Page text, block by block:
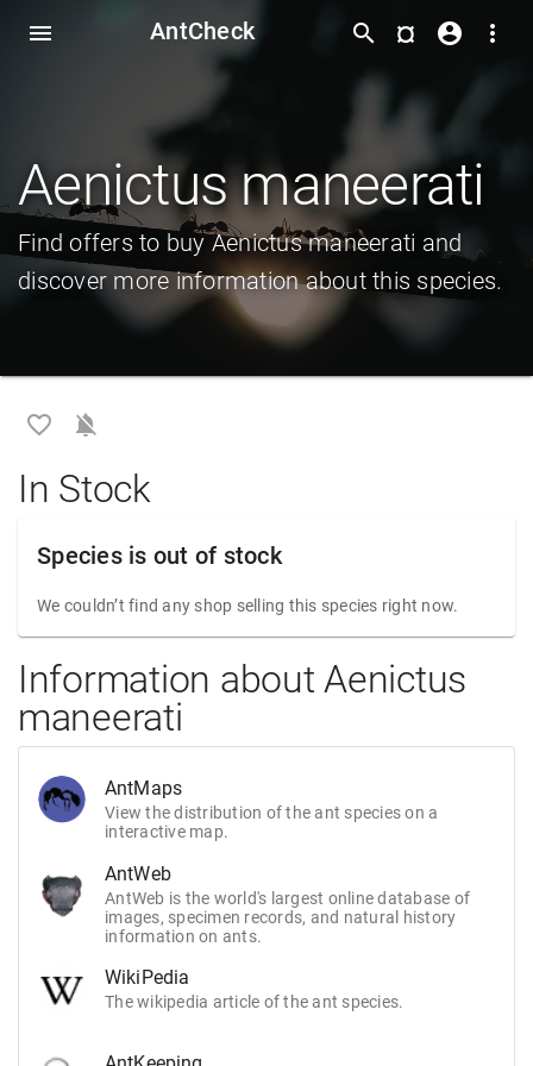
menu AntCheck more_vert
account_circle
¤
search
Aenictus maneerati
Find offers to buy Aenictus maneerati and
discover more information about this species.
favorite_border notifications_off
In Stock
Species is out of stock
We couldn’t find any shop selling this species right now.
Information about Aenictus
maneerati
AntMaps
View the distribution of the ant species on a
interactive map.
AntWeb
AntWeb is the world's largest online database of
images, specimen records, and natural history
information on ants.
WikiPedia
The wikipedia article of the ant species.